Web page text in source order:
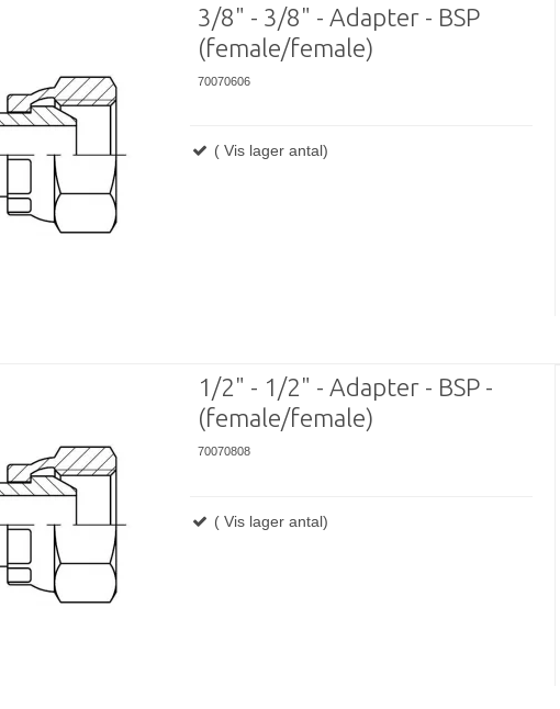
3/8" - 3/8" - Adapter - BSP
(female/female)
70070606
( Vis lager antal)
1/2" - 1/2" - Adapter - BSP -
(female/female)
70070808
( Vis lager antal)